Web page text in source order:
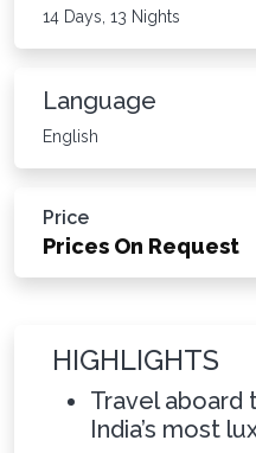
14 Days, 13 Nights
Language
English
Price
Prices On Request
HIGHLIGHTS
Travel aboard
India’s most